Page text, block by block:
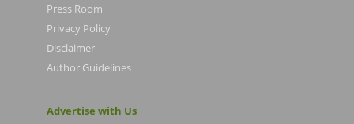
Press Room
Privacy Policy
Disclaimer
Author Guidelines
Advertise with Us